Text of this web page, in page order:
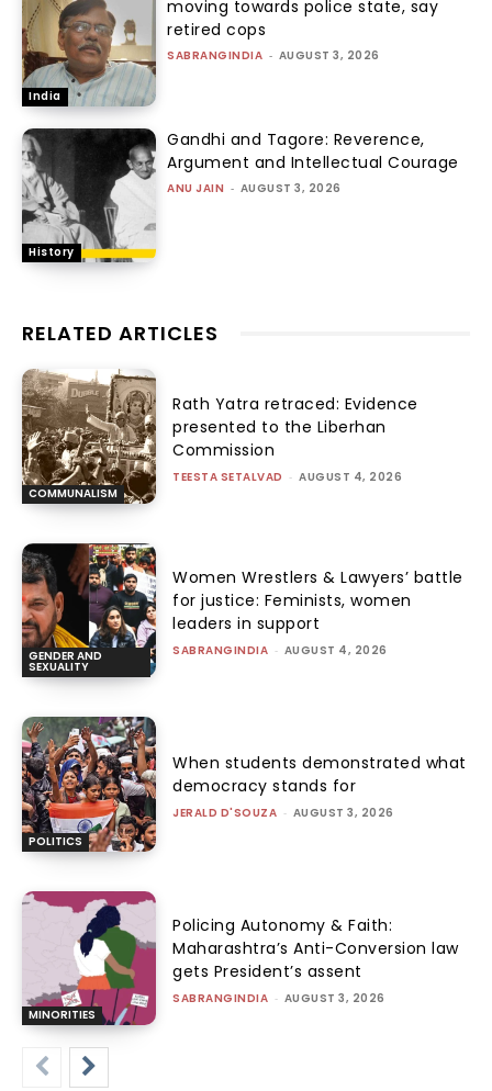
India
moving towards police state, say
retired cops
SABRANGINDIA - AUGUST 3, 2026
History
Gandhi and Tagore: Reverence,
Argument and Intellectual Courage
ANU JAIN - AUGUST 3, 2026
RELATED ARTICLES
COMMUNALISM
Rath Yatra retraced: Evidence
presented to the Liberhan
Commission
TEESTA SETALVAD - AUGUST 4, 2026
GENDER AND
SEXUALITY
Women Wrestlers & Lawyers’ battle
for justice: Feminists, women
leaders in support
SABRANGINDIA - AUGUST 4, 2026
POLITICS
When students demonstrated what
democracy stands for
JERALD D'SOUZA - AUGUST 3, 2026
MINORITIES
Policing Autonomy & Faith:
Maharashtra’s Anti-Conversion law
gets President’s assent
SABRANGINDIA - AUGUST 3, 2026